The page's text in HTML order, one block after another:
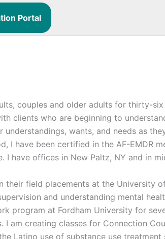
Portal
couples and older adults for thirty-
clients who are beginning to
wants, and needs as
I have been certified in the AF-EMDR
have offices in New Paltz, NY and in
their field placements at the University
and understanding mental
program at Fordham University for
am creating classes for Connection
Latino use of substance use treatment